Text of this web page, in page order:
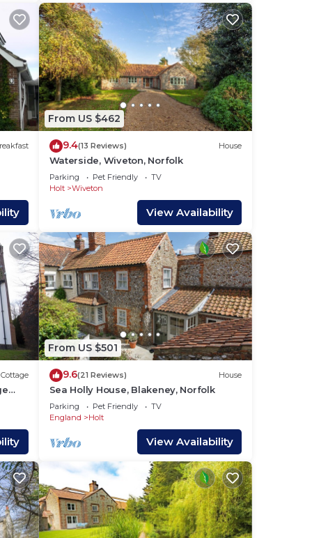
of
of
in
From US $462
9.4(13 Reviews) House
Waterside, Wiveton, Norfolk
Parking Pet Friendly
TV
Holt
Wiveton
View Availability
Cottage
From US $501
9.6(21 Reviews) House
Sea Holly House, Blakeney, Norfolk
Parking Pet Friendly
TV
England
Holt
View Availability